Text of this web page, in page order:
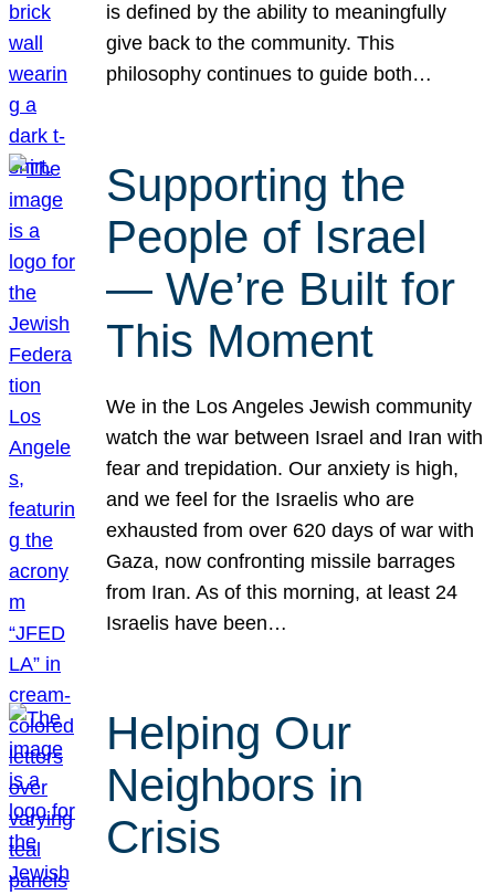
is defined by the ability to meaningfully
give back to the community. This
philosophy continues to guide both…
Supporting the
People of Israel
— We’re Built for
This Moment
We in the Los Angeles Jewish community
watch the war between Israel and Iran with
fear and trepidation. Our anxiety is high,
and we feel for the Israelis who are
exhausted from over 620 days of war with
Gaza, now confronting missile barrages
from Iran. As of this morning, at least 24
Israelis have been…
Helping Our
Neighbors in
Crisis